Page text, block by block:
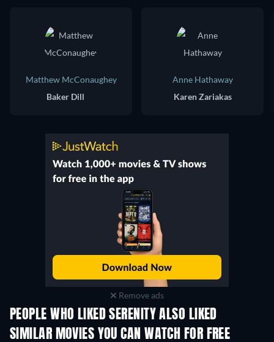
Matthew McConaughey
Baker Dill
Anne Hathaway
Karen Zariakas
Remove ads
PEOPLE WHO LIKED SERENITY ALSO LIKED
SIMILAR MOVIES YOU CAN WATCH FOR FREE